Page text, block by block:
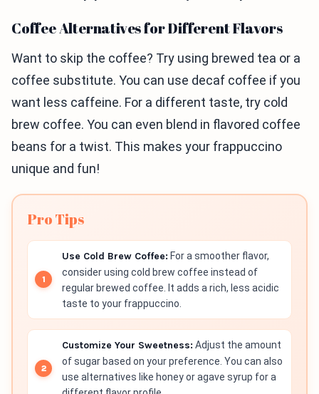
Coffee Alternatives for Different Flavors
Want to skip the coffee? Try using brewed tea or a
coffee substitute. You can use decaf coffee if you
want less caffeine. For a different taste, try cold
brew coffee. You can even blend in flavored coffee
beans for a twist. This makes your frappuccino
unique and fun!
Pro Tips
Use Cold Brew Coffee: For a smoother flavor,
consider using cold brew coffee instead of
regular brewed coffee. It adds a rich, less acidic
taste to your frappuccino.
Customize Your Sweetness: Adjust the amount
of sugar based on your preference. You can also
use alternatives like honey or agave syrup for a